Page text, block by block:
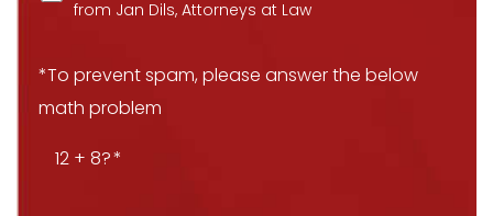
from Jan Dils, Attorneys at Law
*To prevent spam, please answer the below
math problem
12 + 8?